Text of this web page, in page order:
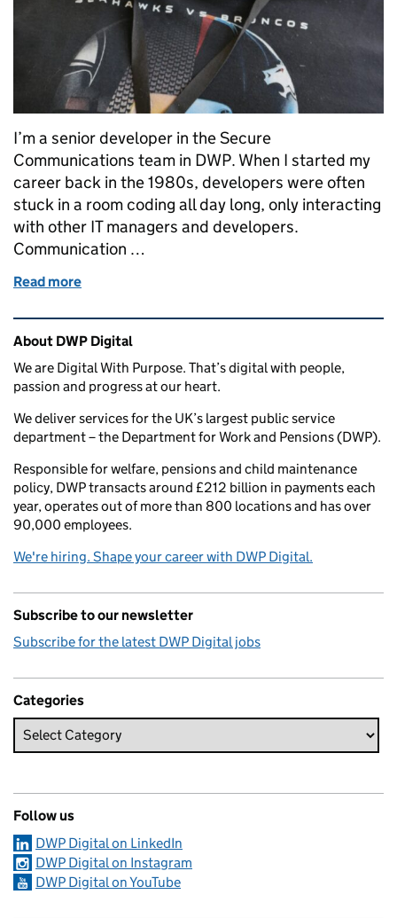
I’m a senior developer in the Secure
Communications team in DWP. When I started my
career back in the 1980s, developers were often
stuck in a room coding all day long, only interacting
with other IT managers and developers.
Communication …
Read more
Related content and links
About DWP Digital
We are Digital With Purpose. That’s digital with people,
passion and progress at our heart.
We deliver services for the UK’s largest public service
department – the Department for Work and Pensions (DWP).
Responsible for welfare, pensions and child maintenance
policy, DWP transacts around £212 billion in payments each
year, operates out of more than 800 locations and has over
90,000 employees.
We're hiring. Shape your career with DWP Digital.
Subscribe to our newsletter
Subscribe for the latest DWP Digital jobs
Categories
Follow us
DWP Digital on LinkedIn
DWP Digital on Instagram
DWP Digital on YouTube